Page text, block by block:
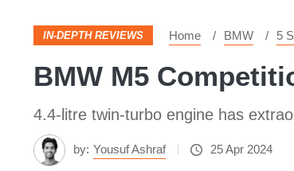
IN-DEPTH REVIEWS Home BMW 5
BMW M5
4.4-litre twin-turbo engine has
by: Yousuf Ashraf 25 Apr 2024